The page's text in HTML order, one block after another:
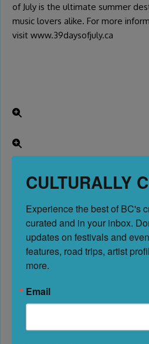
of July is the ultimate summer
music lovers alike. For more
visit www.39daysofjuly.ca
CULTURALLY
Experience the best of BC's
curated and in your inbox.
updates on festivals and
features, road trips, artist
more.
Email